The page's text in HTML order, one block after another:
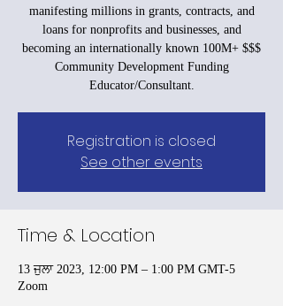
manifesting millions in grants, contracts, and
loans for nonprofits and businesses, and
becoming an internationally known 100M+ $$$
Community Development Funding
Educator/Consultant.
Registration is closed
See other events
Time & Location
13 ਜੁਲਾ 2023, 12:00 PM – 1:00 PM GMT-5
Zoom